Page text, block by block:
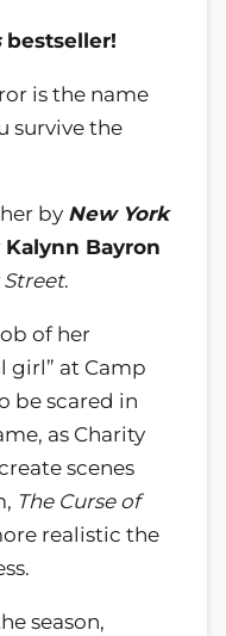
bestseller!
is the name
survive the
by New York
Kalynn Bayron
Street.
of her
girl” at Camp
be scared in
as Charity
scenes
The Curse of
realistic the
season,